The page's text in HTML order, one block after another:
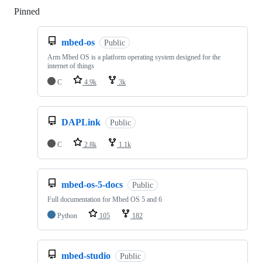
Pinned
mbed-os Public
Arm Mbed OS is a platform operating system designed for the
internet of things
C
4.9k 3k
DAPLink Public
C 2.8k 1.1k
mbed-os-5-docs Public
Full documentation for Mbed OS 5 and 6
Python
105 182
mbed-studio Public